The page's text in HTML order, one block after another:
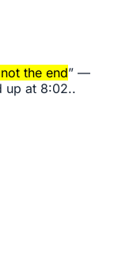
the end” —
up at 8:02..